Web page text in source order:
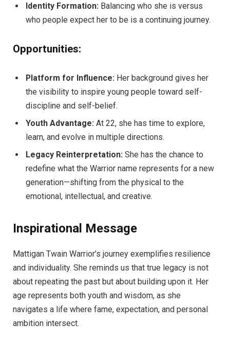
Identity Formation: Balancing who she is versus
who people expect her to be is a continuing journey.
Opportunities:
Platform for Influence: Her background gives her
the visibility to inspire young people toward self-
discipline and self-belief.
Youth Advantage: At 22, she has time to explore,
learn, and evolve in multiple directions.
Legacy Reinterpretation: She has the chance to
redefine what the Warrior name represents for a new
generation—shifting from the physical to the
emotional, intellectual, and creative.
Inspirational Message
Mattigan Twain Warrior’s journey exemplifies resilience
and individuality. She reminds us that true legacy is not
about repeating the past but about building upon it. Her
age represents both youth and wisdom, as she
navigates a life where fame, expectation, and personal
ambition intersect.